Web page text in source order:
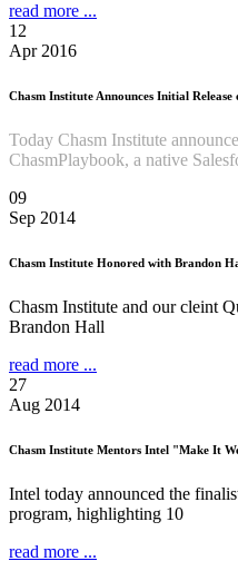
read more ...
12
Apr 2016
Chasm Institute Announces Initial
Today Chasm Institute
ChasmPlaybook, a native
09
Sep 2014
Chasm Institute Honored with Brandon
Chasm Institute and our cleint
Brandon Hall
read more ...
27
Aug 2014
Chasm Institute Mentors Intel "Make It
Intel today announced the
program, highlighting 10
read more ...